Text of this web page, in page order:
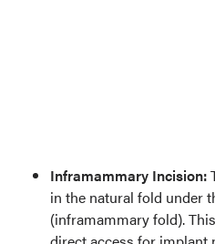
Inframammary Incision:
in the natural fold under
(inframammary fold).